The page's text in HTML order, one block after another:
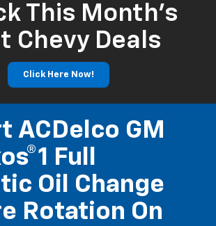
This Month’s
Chevy Deals
Click Here Now!
ACDelco GM
Full
Oil Change
Rotation On